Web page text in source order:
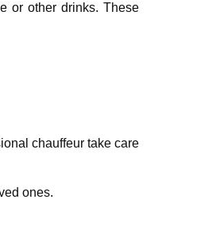
or other drinks. These
chauffеur takе carе
onеs.